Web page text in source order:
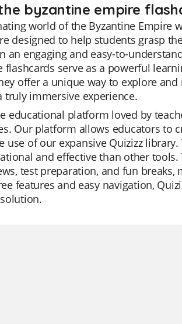
byzantine empire
world of the Byzantine Empire
designed to help students grasp
an engaging and easy-to-
flashcards serve as a powerful
offer a unique way to explore
truly immersive experience.
educational platform loved by
Our platform allows educators to
use of our expansive Quizizz
and effective than other
test preparation, and fun
features and easy navigation,